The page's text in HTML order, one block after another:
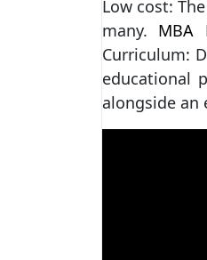
Low cost:
many. MBA
Curriculum:
educational
alongside an